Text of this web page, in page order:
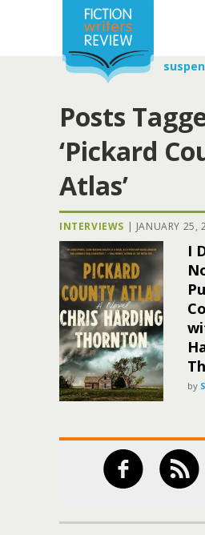
Posts
‘Pickard
Atlas’
INTERVIEWS | JANUARY 25,
I
by